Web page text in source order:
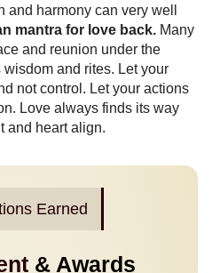
harmony can very well
mantra for love back. Many
and reunion under the
wisdom and rites. Let your
not control. Let your actions
Love always finds its way
and heart align.
Earned
& Awards